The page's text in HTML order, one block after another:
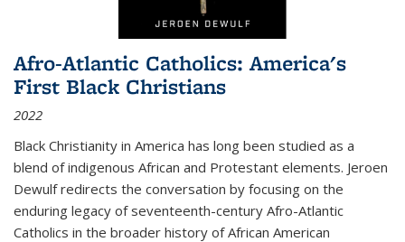
Afro-Atlantic Catholics: America's
First Black Christians
2022
Black Christianity in America has long been studied as a
blend of indigenous African and Protestant elements. Jeroen
Dewulf redirects the conversation by focusing on the
enduring legacy of seventeenth-century Afro-Atlantic
Catholics in the broader history of African American